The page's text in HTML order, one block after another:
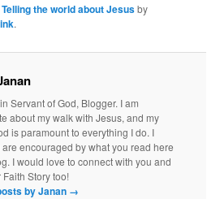
Telling the world about Jesusby
.
Servant of God, Blogger. I am
about my walk with Jesus, and my
is paramount to everything I do. I
encouraged by what you read here
I would love to connect with you and
Story too!
by Janan →